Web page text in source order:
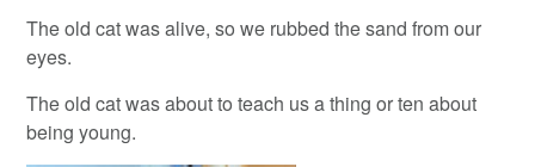
The old cat was alive, so we rubbed the sand from our
eyes.
The old cat was about to teach us a thing or ten about
being young.